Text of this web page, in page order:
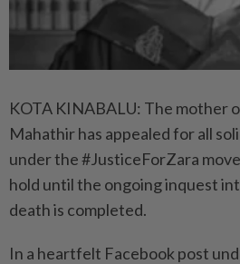
KOTA KINABALU: The mother
Mahathir has appealed for all
under the #JusticeForZara
hold until the ongoing inquest
death is completed.
In a heartfelt Facebook post